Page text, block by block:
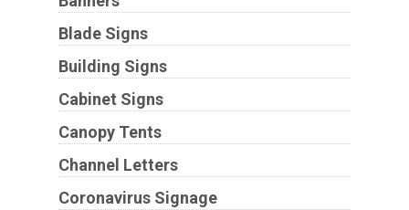
Blade Signs
Building Signs
Cabinet Signs
Canopy Tents
Channel Letters
Coronavirus Signage